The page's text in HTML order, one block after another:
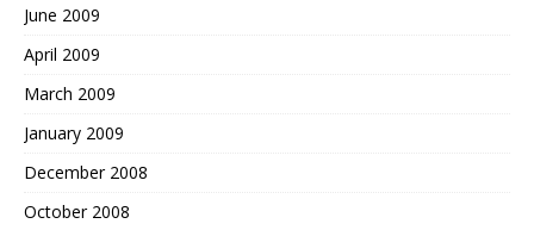
June 2009
April 2009
March 2009
January 2009
December 2008
October 2008